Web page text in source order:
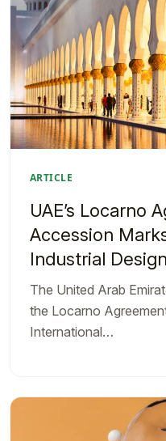
ARTICLE
UAE’s Locarno
Accession
Industrial
The United Arab
the Locarno
International…